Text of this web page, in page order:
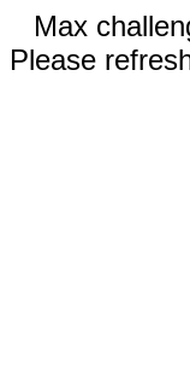
Max
Please